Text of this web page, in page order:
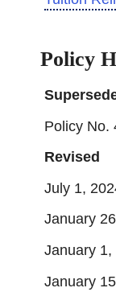
Policy
Policy No.
Revised
July 1,
January
January 1,
January